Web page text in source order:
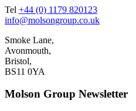
Tel +44 (0) 1179 820123
info@molsongroup.co.uk
Smoke Lane,
Avonmouth,
Bristol,
BS11 0YA
Molson Group Newsletter